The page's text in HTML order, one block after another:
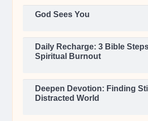
God Sees You
Daily Recharge: 3 Bible
Spiritual Burnout
Deepen Devotion: Finding
Distracted World